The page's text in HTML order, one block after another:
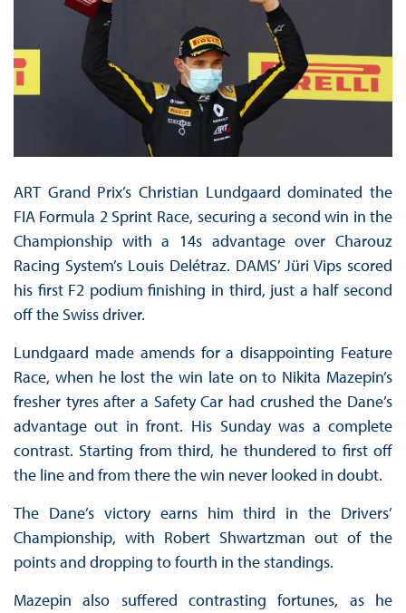
ART Grand Prix’s Christian Lundgaard dominated the
FIA Formula 2 Sprint Race, securing a second win in the
Championship with a 14s advantage over Charouz
Racing System’s Louis Delétraz. DAMS’ Jüri Vips scored
his first F2 podium finishing in third, just a half second
off the Swiss driver.
Lundgaard made amends for a disappointing Feature
Race, when he lost the win late on to Nikita Mazepin’s
fresher tyres after a Safety Car had crushed the Dane’s
advantage out in front. His Sunday was a complete
contrast. Starting from third, he thundered to first off
the line and from there the win never looked in doubt.
The Dane’s victory earns him third in the Drivers’
Championship, with Robert Shwartzman out of the
points and dropping to fourth in the standings.
Mazepin also suffered contrasting fortunes, as he